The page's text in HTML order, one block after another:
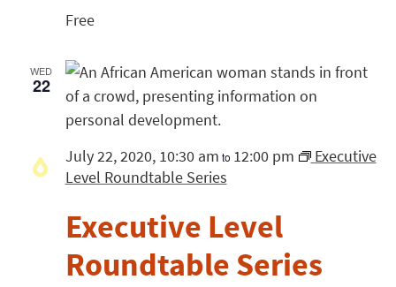
Free
WED
22
Executive Level
Roundtable Series
July 22, 2020, 10:30 am to 12:00 pm
Executive
Level Roundtable Series